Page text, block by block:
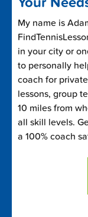
My name is
in your city or
to personally
coach for
lessons, group
10 miles from
all skill levels.
a 100% coach